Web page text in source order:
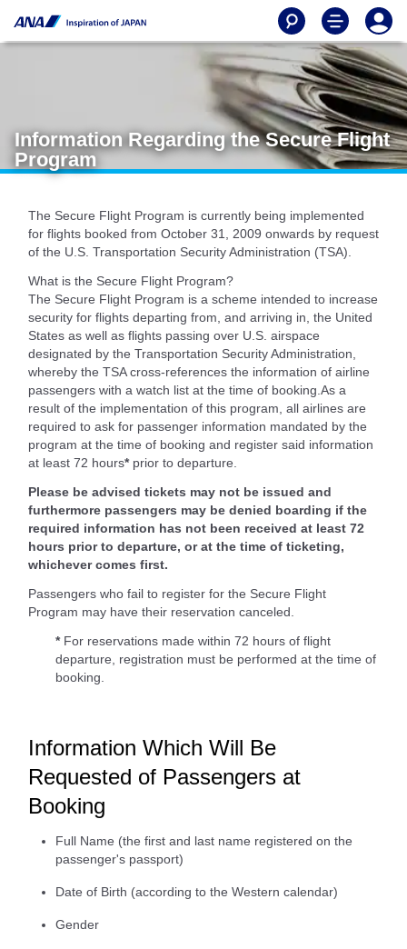
Information Regarding the Secure Flight
Program
The Secure Flight Program is currently being implemented
for flights booked from October 31, 2009 onwards by request
of the U.S. Transportation Security Administration (TSA).
What is the Secure Flight Program?
The Secure Flight Program is a scheme intended to increase
security for flights departing from, and arriving in, the United
States as well as flights passing over U.S. airspace
designated by the Transportation Security Administration,
whereby the TSA cross-references the information of airline
passengers with a watch list at the time of booking.As a
result of the implementation of this program, all airlines are
required to ask for passenger information mandated by the
program at the time of booking and register said information
at least 72 hours*prior to departure.
Please be advised tickets may not be issued and
furthermore passengers may be denied boarding if the
required information has not been received at least 72
hours prior to departure, or at the time of ticketing,
whichever comes first.
Passengers who fail to register for the Secure Flight
Program may have their reservation canceled.
*For reservations made within 72 hours of flight
departure, registration must be performed at the time of
booking.
Information Which Will Be
Requested of Passengers at
Booking
Full Name (the first and last name registered on the
passenger's passport)
Date of Birth (according to the Western calendar)
Gender